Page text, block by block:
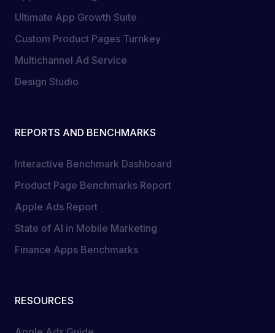
Ultimate App Growth Suite
Custom Product Pages Turnkey
Multichannel Ad Service
Design Studio
REPORTS AND BENCHMARKS
Interactive Benchmark Dashboard
Product Page Benchmarks Report
Apple Ads Report
State of AI in Mobile Marketing
Finance Apps Benchmarks
RESOURCES